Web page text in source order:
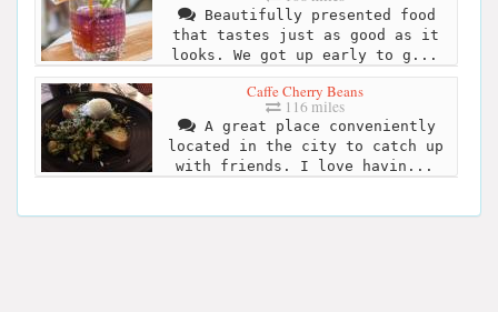
Beautifully presented food
that tastes just as good as it
looks. We got up early to g...
Caffe Cherry Beans
116 miles
A great place conveniently
located in the city to catch up
with friends. I love havin...